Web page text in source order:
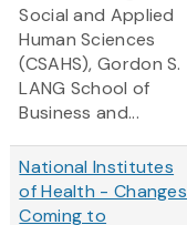
Social and Applied
Human Sciences
(CSAHS), Gordon S.
LANG School of
Business and...
National Institutes
of Health - Changes
Coming to